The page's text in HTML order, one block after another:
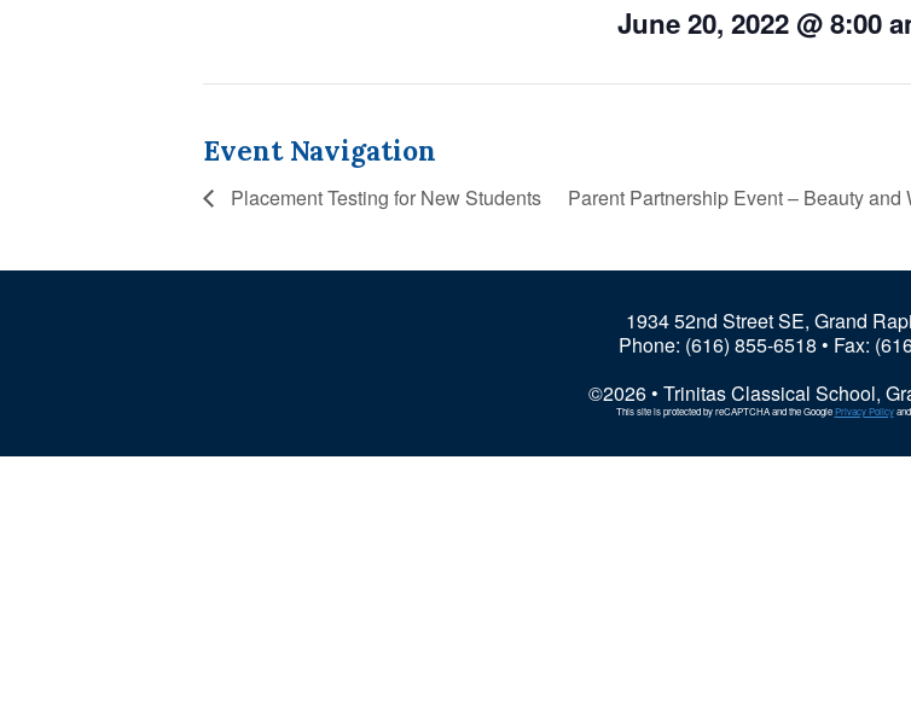
June 20, 2022 @ 8:00
Event Navigation
Placement Testing for New Students Parent Partnership Event – Beauty and
1934 52nd Street SE, Grand
Phone: (616) 855-6518 • Fax:
©2026 • Trinitas Classical School,
This site is protected by reCAPTCHA and the GooglePrivacy Policyand